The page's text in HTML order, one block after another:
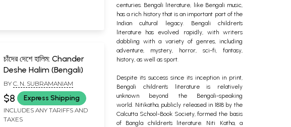
চাঁদের দেশে হালিম: Chander
Deshe Halim (Bengali)
BY C. N. SUBRAMANIAM
$8 Express Shipping
INCLUDES ANY TARIFFS AND
TAXES
centuries. Bengali literature, like Bengali music,
has a rich history that is an important part of the
Indian cultural legacy. Bengali children's
literature has evolved rapidly, with writers
dabbling with a variety of genres, including
adventure, mystery, horror, sci-fi, fantasy,
history, as well as sport.
Despite its success since its inception in print,
Bengali children's literature is relatively
unknown beyond the Bengali-speaking
world. Nitikatha, publicly released in 1818 by the
Calcutta School-Book Society, formed the basis
of Bangla children's literature. Niti Katha, a